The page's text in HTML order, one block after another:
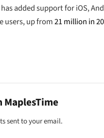
added support for iOS,
users, up from21 million in
MaplesTime
sent to your email.